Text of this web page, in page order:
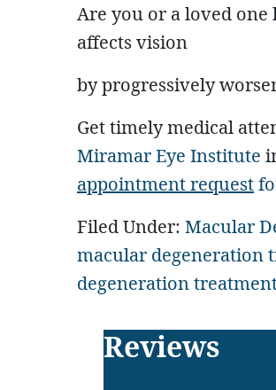
Are you or a loved
affects vision
by progressively
Get timely medical
Miramar Eye Institute
appointment request
Filed Under: Macular
macular degeneration
degeneration
Reviews